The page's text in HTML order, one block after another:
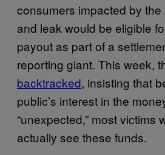
consumers impacted by
and leak would be eligible
payout as part of a
reporting giant. This week,
backtracked, insisting that
public’s interest in the
“unexpected,” most victims
actually see these funds.